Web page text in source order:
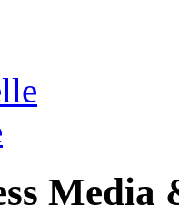
Media